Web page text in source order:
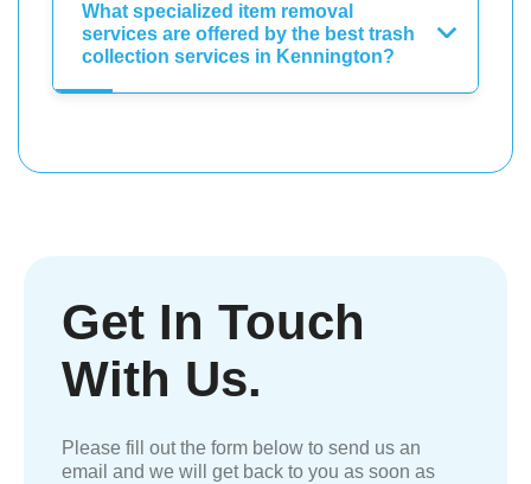
What specialized item removal
services are offered by the best trash
collection services in Kennington?
Get In Touch
With Us.
Please fill out the form below to send us an
email and we will get back to you as soon as